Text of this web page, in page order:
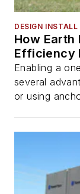
DESIGN INSTALL
How
Efficiency
Enabling a
several
or using